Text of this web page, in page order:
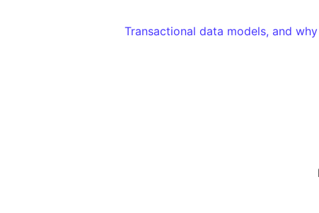
Transactional data models, and